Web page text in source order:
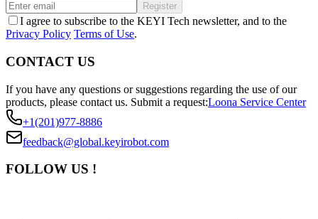
Register
I agree to subscribe to the KEYI Tech newsletter, and to the
Privacy Policy Terms of Use.
CONTACT US
If you have any questions or suggestions regarding the use of our
products, please contact us. Submit a request:Loona Service Center
+1(201)977-8886
feedback@global.keyirobot.com
FOLLOW US !